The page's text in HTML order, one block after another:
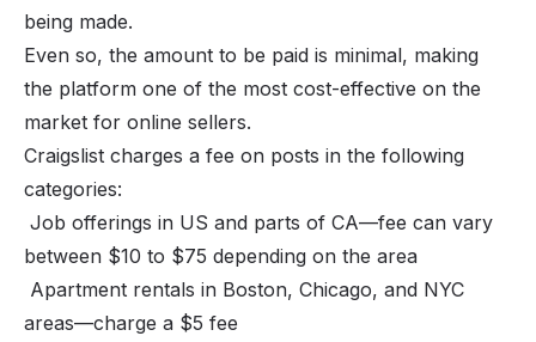
being made.
Even so, the amount to be paid is minimal, making
the platform one of the most cost-effective on the
market for online sellers.
Craigslist charges a fee on posts in the following
categories:
Job offerings in US and parts of CA—fee can vary
between $10 to $75 depending on the area
Apartment rentals in Boston, Chicago, and NYC
areas—charge a $5 fee